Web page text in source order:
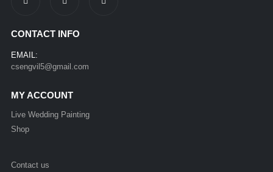
CONTACT INFO
EMAIL:
csengvil5@gmail.com
MY ACCOUNT
Live Wedding Painting
Shop
Contact us